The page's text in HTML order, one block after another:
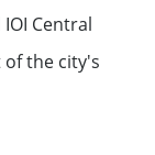
Central
of the city's